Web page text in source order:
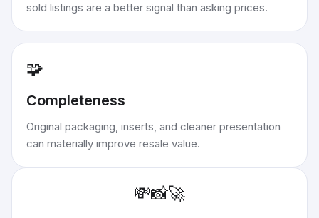
sold listings are a better signal than asking prices.
🧩
Completeness
Original packaging, inserts, and cleaner presentation
can materially improve resale value.
💸📸🚀